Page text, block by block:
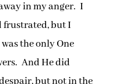
in my anger. I
frustrated, but I
the only One
And He did
but not in the